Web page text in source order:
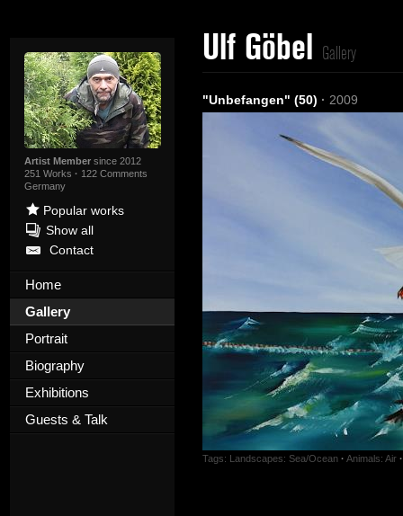
Artist Membersince 2012
251 Works · 122 Comments
Germany
Popular works
Show all
Contact
Home
Gallery
Portrait
Biography
Exhibitions
Guests & Talk
Ulf Göbel Gallery
"Unbefangen" (50) · 2009
Tags: Landscapes: Sea/Ocean · Animals: Air ·